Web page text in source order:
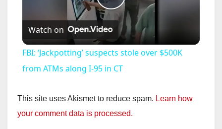
P
l
a
y
Watch on
FBI: ‘Jackpotting’ suspects stole over $500K
from ATMs along I-95 in CT
This site uses Akismet to reduce spam. Learn how
your comment data is processed.